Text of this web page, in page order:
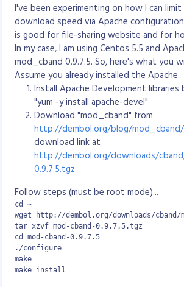
epel/6/i386/epel-release-6-7.noarch.rpm
this:
cd repositories
svnadmin create myproject
There will now be a "myproject" directory
the following:
-rw-rw-r-- 1 svn svn  229 Nov 21 16:58
drwxrwxr-x 2 svn svn 1024 Nov 21 16:58
drwxrwsr-x 6 svn svn 1024 Nov 21 16:58
-r--r--r-- 1 svn svn    2 Nov 21 16:58
drwxrwxr-x 2 svn svn 1024 Nov 21 16:58
drwxrwxr-x 2 svn svn 1024 Nov 21 16:58
You need to edit "myproject/conf/
uncomment the following lines:
password-db = passwd
and edit the password file "myproject/
adding a new user and password. Note
password is stored in plain text. In the
example we have a user called "john"
is "foobar123":
I've been experimenting on how I can
download speed via Apache
is good for file-sharing website and for
In my case, I am using Centos 5.5 and
mod_cband 0.9.7.5. So, here's what you
Assume you already installed the Apache.
Install Apache Development libraries
"yum -y install apache-devel"
Download "mod_cband" from
http://dembol.org/blog/mod_cband/
download link at
http://dembol.org/downloads/
0.9.7.5.tgz
Follow steps (must be root mode)...
cd ~
wget http://dembol.org/downloads/cband/
tar xzvf mod-cband-0.9.7.5.tgz
cd mod-cband-0.9.7.5
./configure
make
make install